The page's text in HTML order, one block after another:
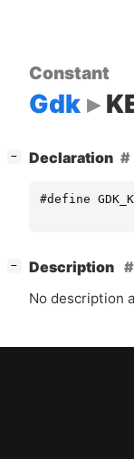
Constant
Gdk
− Declaration
#define
−
Description
No description